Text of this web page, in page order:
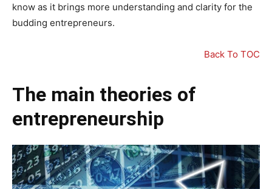
know as it brings more understanding and clarity for the
budding entrepreneurs.
Back To TOC
The main theories of
entrepreneurship